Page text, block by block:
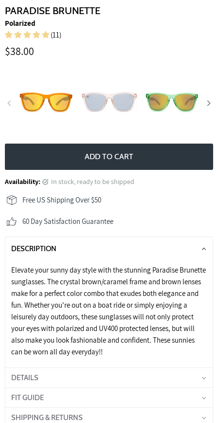
PARADISE BRUNETTE
Polarized
(11)
Current price
$38.00
ADD TO CART
Availability: in stock, ready to be shipped
Free US Shipping Over $50
60 Day Satisfaction Guarantee
DESCRIPTION
Elevate your sunny day style with the stunning Paradise Brunette
sunglasses. The crystal brown/caramel frame and brown lenses
make for a perfect color combo that exudes both elegance and
fun. Whether you're out on a boat ride or simply enjoying a
leisurely day outdoors, these sunglasses will not only protect
your eyes with polarized and UV400 protected lenses, but will
also make you look fashionable and confident. These sunnies
can be worn all day everyday!!
DETAILS
FIT GUIDE
SHIPPING & RETURNS